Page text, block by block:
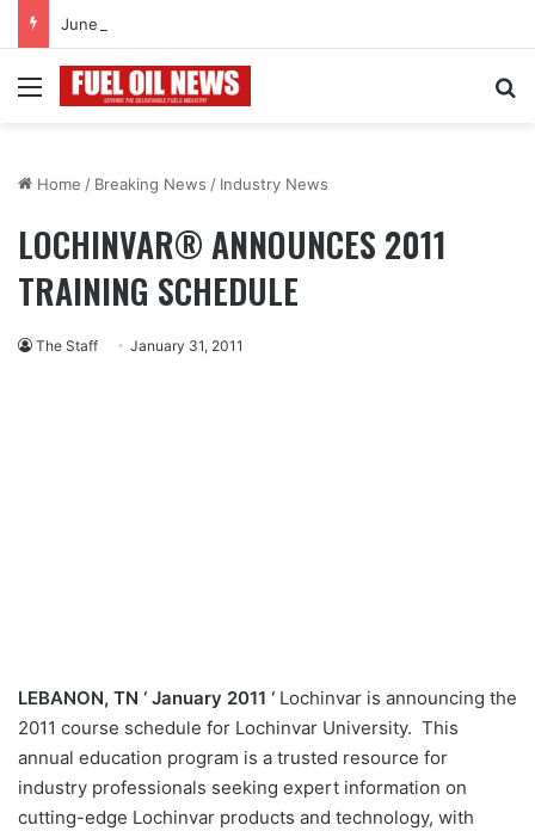
June 2026
Menu
Home / Breaking News / Industry News
LOCHINVAR® ANNOUNCES 2011
TRAINING SCHEDULE
The Staff January 31, 2011
LEBANON, TN ‘ January 2011 ‘ Lochinvar is announcing the
2011 course schedule for Lochinvar University. This
annual education program is a trusted resource for
industry professionals seeking expert information on
cutting-edge Lochinvar products and technology, with